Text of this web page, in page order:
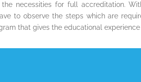
necessities for full accreditation.
to observe the steps which are
that gives the educational experience